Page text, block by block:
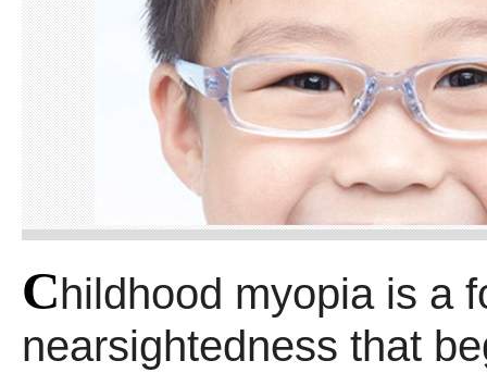
Childhood myopia is a
nearsightedness that